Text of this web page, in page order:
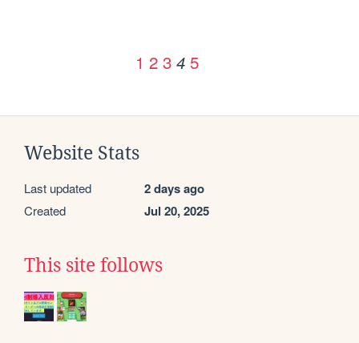
1 2 3 4 5
Website Stats
Last updated 2 days ago
Created Jul 20, 2025
This site follows